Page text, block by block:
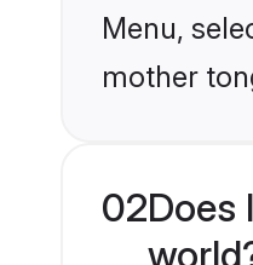
Menu,
mother
02Does